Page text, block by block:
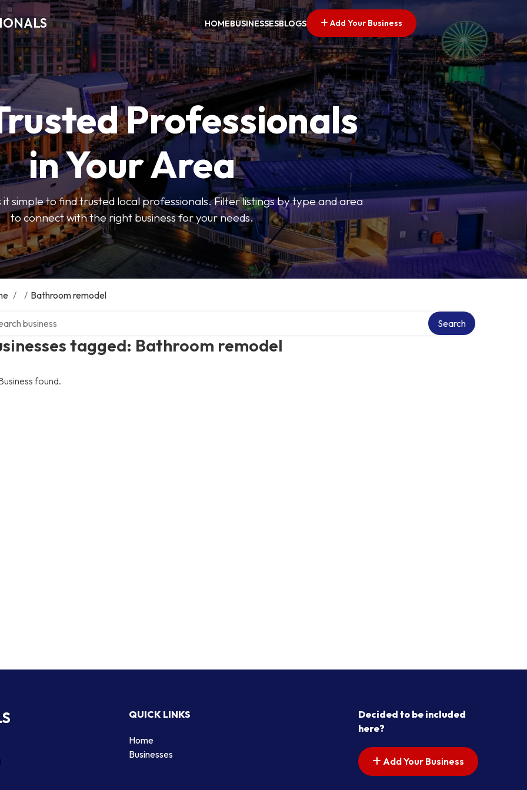
HOMEBUSINESSESBLOGS Add Your Business
Professionals
in Your Area
simple to find trusted local professionals. Filter listings by type and area
to connect with the right business for your needs.
/ / Bathroom remodel
tagged: Bathroom remodel
Search
found.
QUICK LINKS
Home
Businesses
Decided to be included
here?
Add Your Business